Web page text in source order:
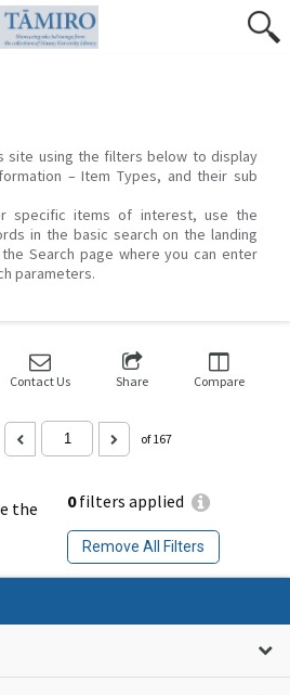
site using the filters below to display
– Item Types, and their sub
specific items of interest, use the
in the basic search on the landing
Search page where you can enter
parameters.
the
0filters applied
Remove All Filters
Contact Us Share Compare
of 167